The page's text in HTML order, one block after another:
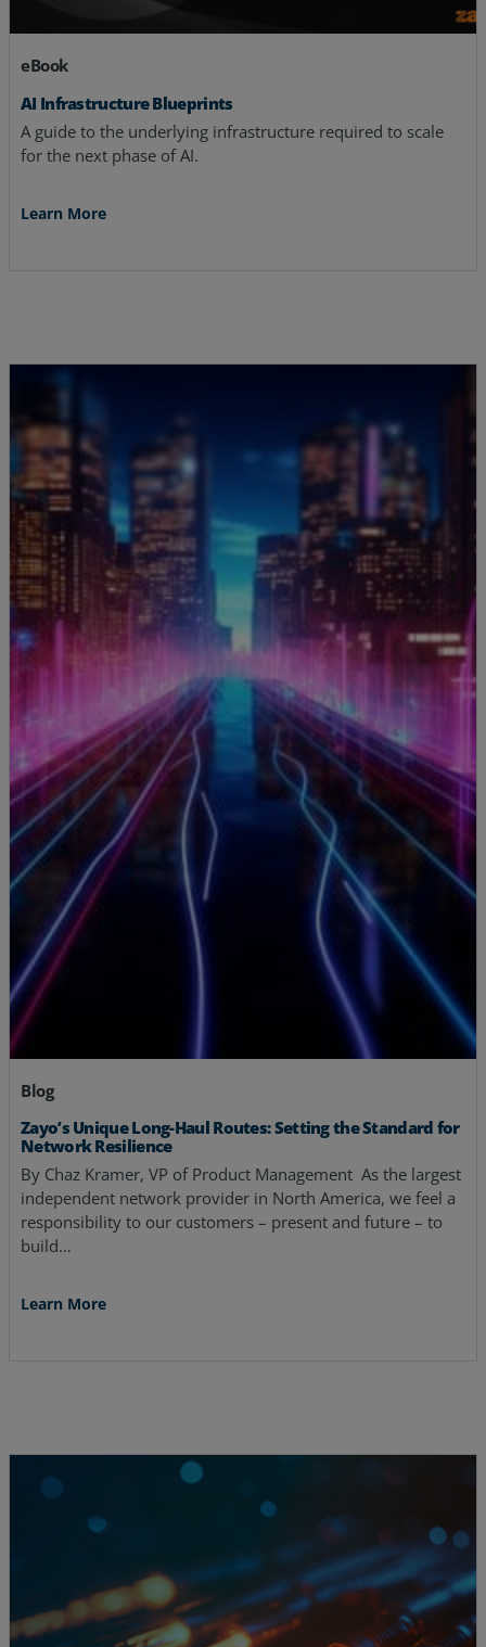
eBook
AI Infrastructure Blueprints
A guide to the underlying infrastructure required to scale
for the next phase of AI.
Learn More
Blog
Zayo’s Unique Long-Haul Routes: Setting the Standard for
Network Resilience
By Chaz Kramer, VP of Product Management As the largest
independent network provider in North America, we feel a
responsibility to our customers – present and future – to
build…
Learn More